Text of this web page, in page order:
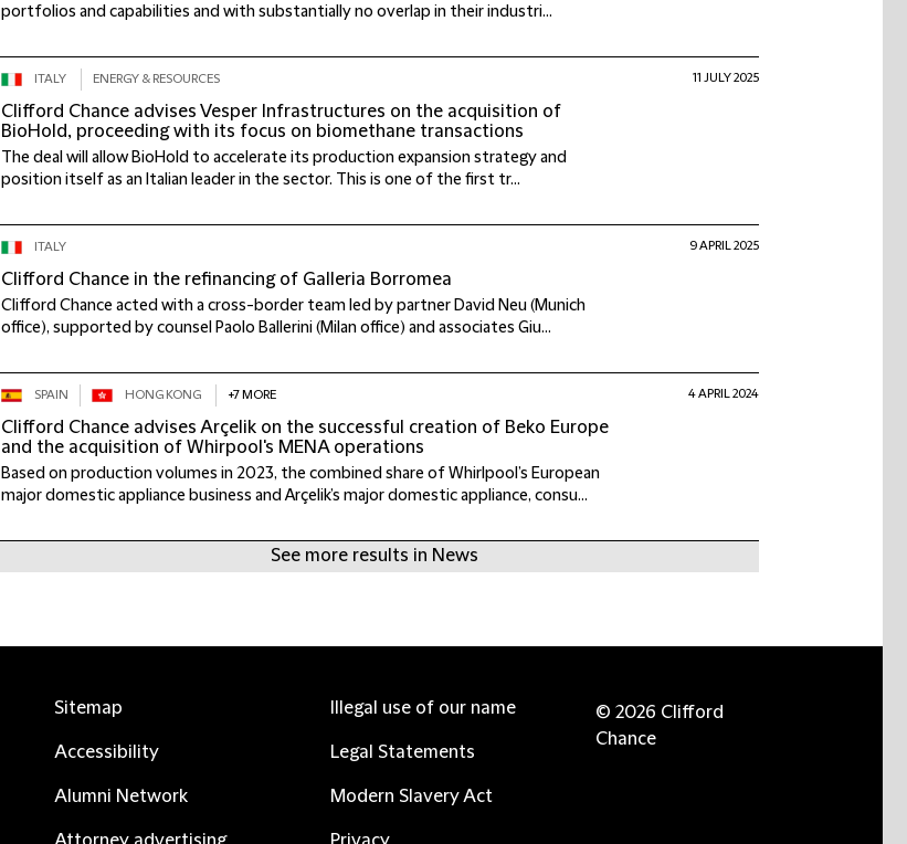
portfolios and capabilities and with substantially no overlap in their industri...
ITALY ENERGY & RESOURCES
Clifford Chance advises Vesper Infrastructures on the acquisition of
BioHold, proceeding with its focus on biomethane transactions
The deal will allow BioHold to accelerate its production expansion strategy and
position itself as an Italian leader in the sector. This is one of the first tr...
11 JULY 2025
ITALY
Clifford Chance in the refinancing of Galleria Borromea
Clifford Chance acted with a cross-border team led by partner David Neu (Munich
office), supported by counsel Paolo Ballerini (Milan office) and associates Giu...
9 APRIL 2025
SPAIN HONG KONG +7 MORE
Clifford Chance advises Arçelik on the successful creation of Beko Europe
and the acquisition of Whirpool's MENA operations
Based on production volumes in 2023, the combined share of Whirlpool’s European
major domestic appliance business and Arçelik’s major domestic appliance, consu...
4 APRIL 2024
See more results in News
Sitemap
Accessibility
Alumni Network
Illegal use of our name
Legal Statements
Modern Slavery Act
© 2026 Clifford
Chance